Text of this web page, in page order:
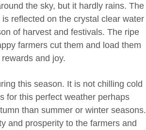
the sky, but it hardly rains. The
reflected on the crystal clear water
of harvest and festivals. The ripe
farmers cut them and load them
and joy.
this season. It is not chilling cold
for this perfect weather perhaps
than summer or winter seasons.
and prosperity to the farmers and